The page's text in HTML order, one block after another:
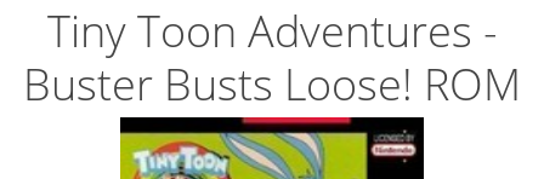
Tiny Toon Adventures -
Buster Busts Loose! ROM